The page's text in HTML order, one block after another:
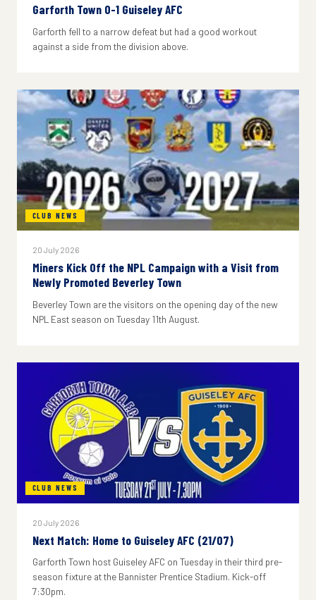
Garforth Town 0-1 Guiseley AFC
Garforth fell to a narrow defeat but had a good workout
against a side from the division above.
CLUB NEWS
20 July 2026
Miners Kick Off the NPL Campaign with a Visit from
Newly Promoted Beverley Town
Beverley Town are the visitors on the opening day of the new
NPL East season on Tuesday 11th August.
CLUB NEWS
20 July 2026
Next Match: Home to Guiseley AFC (21/07)
Garforth Town host Guiseley AFC on Tuesday in their third pre-
season fixture at the Bannister Prentice Stadium. Kick-off
7:30pm.